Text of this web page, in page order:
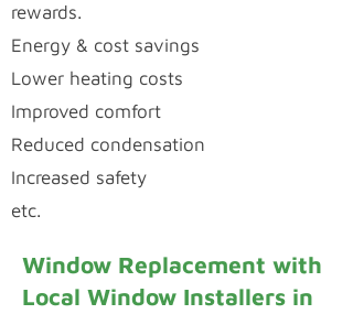
rewards.
Energy & cost savings
Lower heating costs
Improved comfort
Reduced condensation
Increased safety
etc.
Window Replacement with
Local Window Installers in